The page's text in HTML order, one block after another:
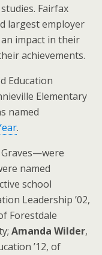
Fairfax
largest employer
impact in their
achievements.
Education
Elementary
named
.
named
school
Leadership ’02,
Forestdale
Amanda Wilder,
’12, of